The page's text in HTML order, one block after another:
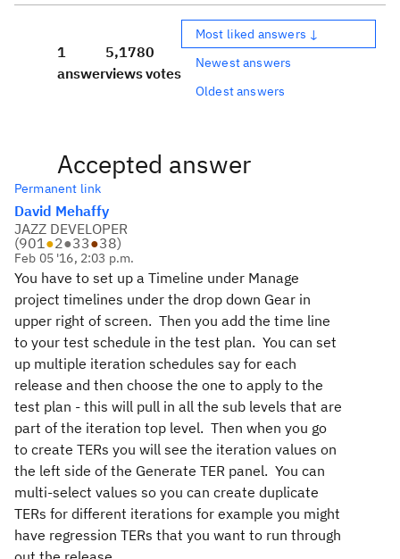
1
answer
5,178
views
0
votes
Most liked answers ↓
Newest answers
Oldest answers
Accepted answer
Permanent link
David Mehaffy
JAZZ DEVELOPER
(901●2●33●38)
Feb 05 '16, 2:03 p.m.
You have to set up a Timeline under Manage
project timelines under the drop down Gear in
upper right of screen. Then you add the time line
to your test schedule in the test plan. You can set
up multiple iteration schedules say for each
release and then choose the one to apply to the
test plan - this will pull in all the sub levels that are
part of the iteration top level. Then when you go
to create TERs you will see the iteration values on
the left side of the Generate TER panel. You can
multi-select values so you can create duplicate
TERs for different iterations for example you might
have regression TERs that you want to run through